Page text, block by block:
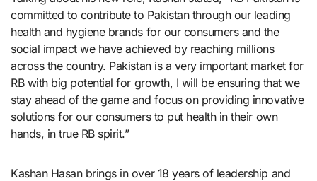
committed to contribute to Pakistan through our leading
health and hygiene brands for our consumers and the
social impact we have achieved by reaching millions
across the country. Pakistan is a very important market for
RB with big potential for growth, I will be ensuring that we
stay ahead of the game and focus on providing innovative
solutions for our consumers to put health in their own
hands, in true RB spirit.”
Kashan Hasan brings in over 18 years of leadership and